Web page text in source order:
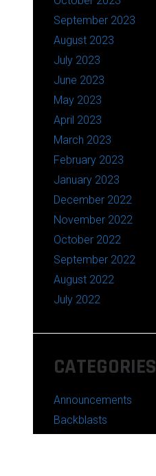
September 2023
August 2023
July 2023
June 2023
May 2023
April 2023
March 2023
February 2023
January 2023
December 2022
November 2022
October 2022
September 2022
August 2022
July 2022
CATEGORIES
Announcements
Backblasts